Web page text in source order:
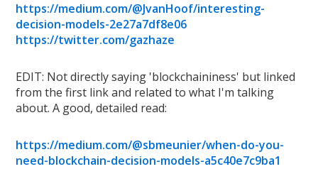
https://medium.com/@JvanHoof/interesting-
decision-models-2e27a7df8e06
https://twitter.com/gazhaze
EDIT: Not directly saying 'blockchaininess' but linked
from the first link and related to what I'm talking
about. A good, detailed read:
https://medium.com/@sbmeunier/when-do-you-
need-blockchain-decision-models-a5c40e7c9ba1